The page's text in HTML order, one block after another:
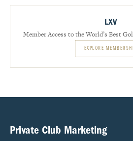
LXV
Member Access to the World’s Best
EXPLORE
Private Club Marketing